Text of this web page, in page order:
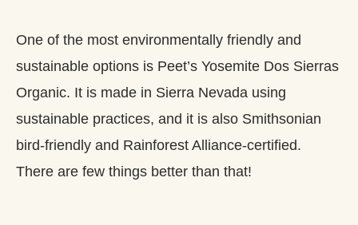
One of the most environmentally friendly and
sustainable options is Peet’s Yosemite Dos Sierras
Organic. It is made in Sierra Nevada using
sustainable practices, and it is also Smithsonian
bird-friendly and Rainforest Alliance-certified.
There are few things better than that!